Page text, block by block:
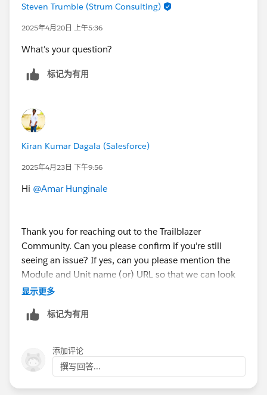
Steven Trumble (Strum Consulting)
2025年4月20日 上午5:36
What's your question?
标记为有用
Kiran Kumar Dagala (Salesforce)
2025年4月23日 下午9:56
Hi @Amar Hunginale
Thank you for reaching out to the Trailblazer
Community. Can you please confirm if you're still
seeing an issue? If yes, can you please mention the
Module and Unit name (or) URL so that we can look
into it and can help you further?
If your issue is resolved, can you please mark the
resolution that helped you in resolving this issue? So
that it can help the other Trailblazers.
Thank You!
显示更多
标记为有用
添加评论
撰写回答...